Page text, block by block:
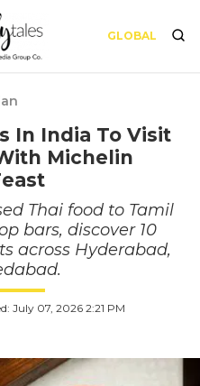
GLOBAL
In India To Visit
Michelin
Thai food to Tamil
bars, discover 10
across Hyderabad,
July 07, 2026 2:21 PM